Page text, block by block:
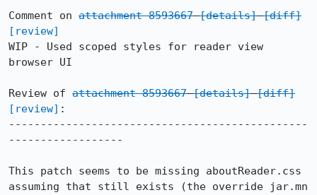
Comment on attachment 8593667 [details] [diff]
[review]
WIP - Used scoped styles for reader view
browser UI
Review of attachment 8593667 [details] [diff]
[review] :
-----------------------------------------------
------------------
This patch seems to be missing aboutReader.css
assuming that still exists (the override jar.mn